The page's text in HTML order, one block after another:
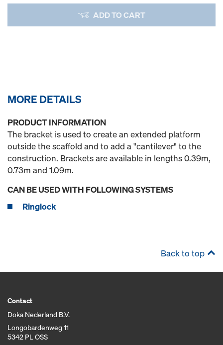
ADD TO CART
MORE DETAILS
PRODUCT INFORMATION
The bracket is used to create an extended platform
outside the scaffold and to add a "cantilever" to the
construction. Brackets are available in lengths 0.39m,
0.73m and 1.09m.
CAN BE USED WITH FOLLOWING SYSTEMS
Ringlock
Back to top
Contact
Doka Nederland B.V.
Longobardenweg 11
5342 PL OSS